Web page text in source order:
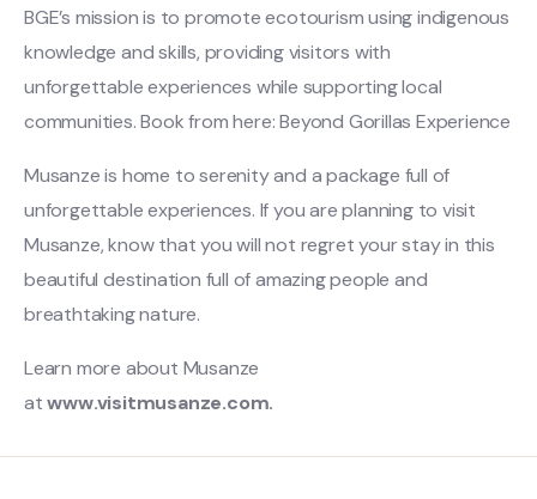
BGE’s mission is to promote ecotourism using indigenous
knowledge and skills, providing visitors with
unforgettable experiences while supporting local
communities. Book from here: Beyond Gorillas Experience
Musanze is home to serenity and a package full of
unforgettable experiences. If you are planning to visit
Musanze, know that you will not regret your stay in this
beautiful destination full of amazing people and
breathtaking nature.
Learn more about Musanze
atwww.visitmusanze.com.